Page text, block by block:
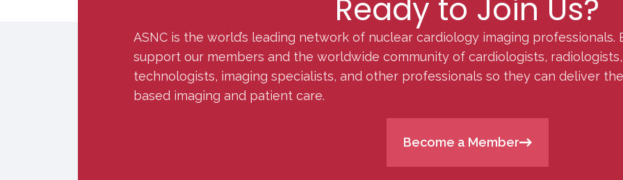
Ready to Join Us?
ASNC is the world’s leading network of nuclear cardiology imaging professionals.
support our members and the worldwide community of cardiologists,
technologists, imaging specialists, and other professionals so they can deliver
based imaging and patient care.
Become a Member